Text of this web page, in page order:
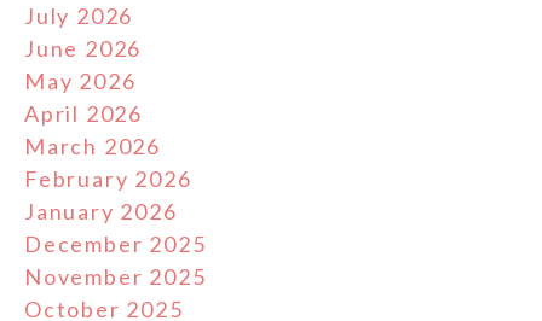
July 2026
June 2026
May 2026
April 2026
March 2026
February 2026
January 2026
December 2025
November 2025
October 2025